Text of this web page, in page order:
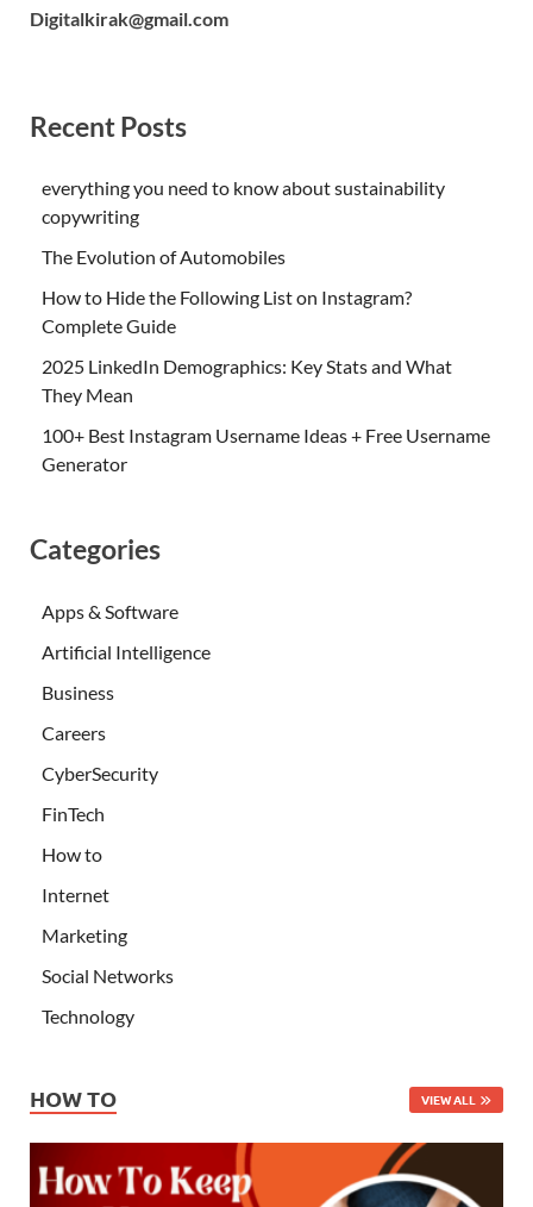
Digitalkirak@gmail.com
Recent Posts
everything you need to know about sustainability
copywriting
The Evolution of Automobiles
How to Hide the Following List on Instagram?
Complete Guide
2025 LinkedIn Demographics: Key Stats and What
They Mean
100+ Best Instagram Username Ideas + Free Username
Generator
Categories
Apps & Software
Artificial Intelligence
Business
Careers
CyberSecurity
FinTech
How to
Internet
Marketing
Social Networks
Technology
HOW TO VIEW ALL